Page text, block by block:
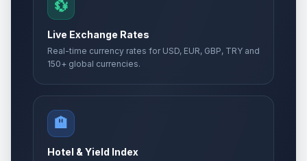
💱
Live Exchange Rates
Real-time currency rates for USD, EUR, GBP, TRY and
150+ global currencies.
🏨
Hotel & Yield Index